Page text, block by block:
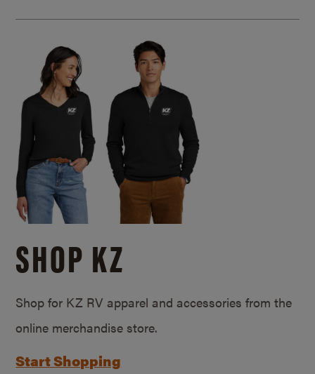
SHOP KZ
Shop for KZ RV apparel and accessories from the
online merchandise store.
Start Shopping